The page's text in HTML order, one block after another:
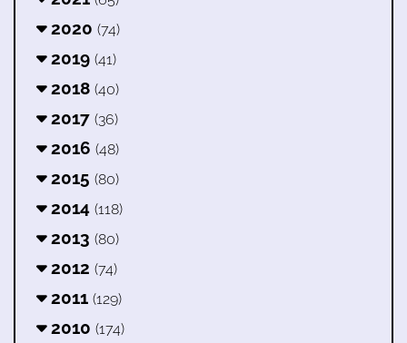
2020 (74)
2019 (41)
2018 (40)
2017 (36)
2016 (48)
2015 (80)
2014 (118)
2013 (80)
2012 (74)
2011 (129)
2010 (174)